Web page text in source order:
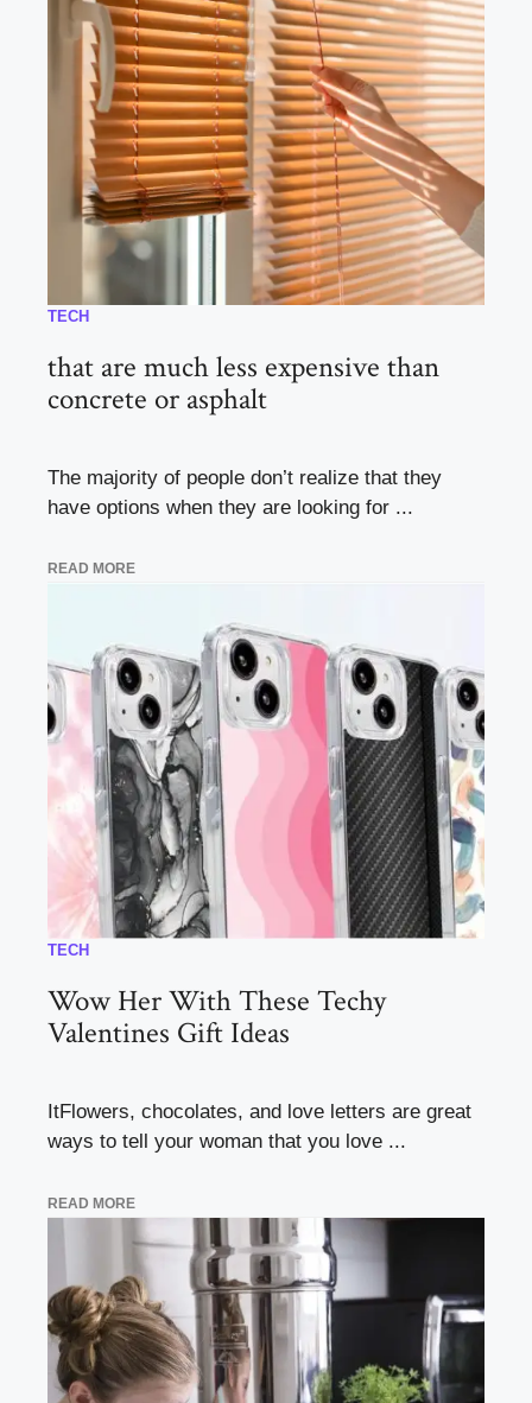
TECH
that are much less expensive than
concrete or asphalt
The majority of people don’t realize that they
have options when they are looking for ...
READ MORE
TECH
Wow Her With These Techy
Valentines Gift Ideas
ItFlowers, chocolates, and love letters are great
ways to tell your woman that you love ...
READ MORE